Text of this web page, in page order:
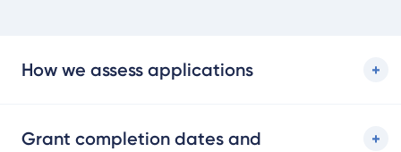
How we assess applications
Grant completion dates and